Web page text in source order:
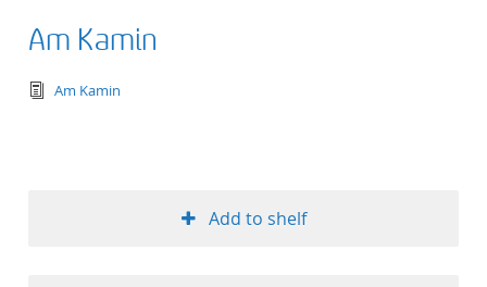
Am Kamin
text/tg.edition+tg.aggregation+xml
Am Kamin
Add to shelf